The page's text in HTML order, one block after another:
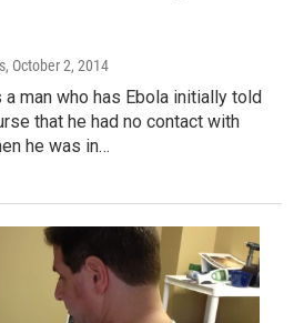
, October 2, 2014
man who has Ebola initially told
that he had no contact with
he was in…